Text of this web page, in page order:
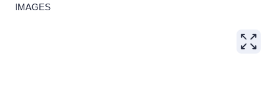
IMAGES